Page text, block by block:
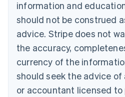
information and
should not be construed
advice. Stripe does not
the accuracy,
currency of the
should seek the advice
or accountant licensed to
Canada
Croatia
EnglishItaliano
Cyprus
English
Czech Republic
English
English